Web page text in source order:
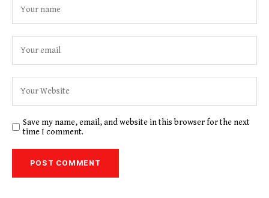
Save my name, email, and website in this browser for the next
time I comment.